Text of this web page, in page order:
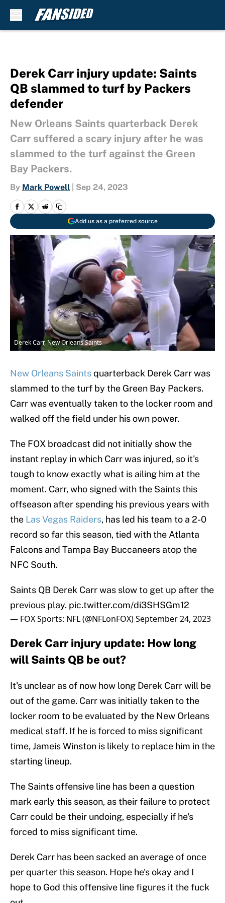
Derek Carr injury update: Saints
QB slammed to turf by Packers
defender
New Orleans Saints quarterback Derek
Carr suffered a scary injury after he was
slammed to the turf against the Green
Bay Packers.
By Mark Powell Sep 24, 2023
Add us as a preferred source
Derek Carr, New Orleans Saints
New Orleans Saintsquarterback Derek Carr was
slammed to the turf by the Green Bay Packers.
Carr was eventually taken to the locker room and
walked off the field under his own power.
The FOX broadcast did not initially show the
instant replay in which Carr was injured, so it's
tough to know exactly what is ailing him at the
moment. Carr, who signed with the Saints this
offseason after spending his previous years with
the Las Vegas Raiders, has led his team to a 2-0
record so far this season, tied with the Atlanta
Falcons and Tampa Bay Buccaneers atop the
NFC South.
Saints QB Derek Carr was slow to get up after the
previous play. pic.twitter.com/di3SHSGm12
— FOX Sports: NFL (@NFLonFOX)September 24, 2023
Derek Carr injury update: How long
will Saints QB be out?
It's unclear as of now how long Derek Carr will be
out of the game. Carr was initially taken to the
locker room to be evaluated by the New Orleans
medical staff. If he is forced to miss significant
time, Jameis Winston is likely to replace him in the
starting lineup.
The Saints offensive line has been a question
mark early this season, as their failure to protect
Carr could be their undoing, especially if he's
forced to miss significant time.
Derek Carr has been sacked an average of once
per quarter this season. Hope he's okay and I
hope to God this offensive line figures it the fuck